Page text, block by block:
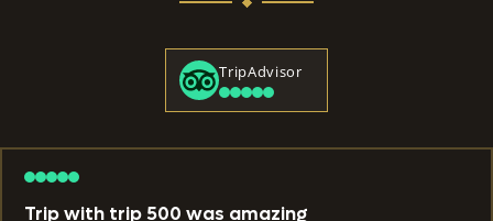
TripAdvisor
Trip with trip 500 was amazing